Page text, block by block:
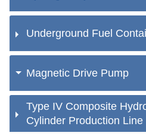
Underground Fuel
Magnetic Drive Pump
Type IV Composite
Cylinder Production Line